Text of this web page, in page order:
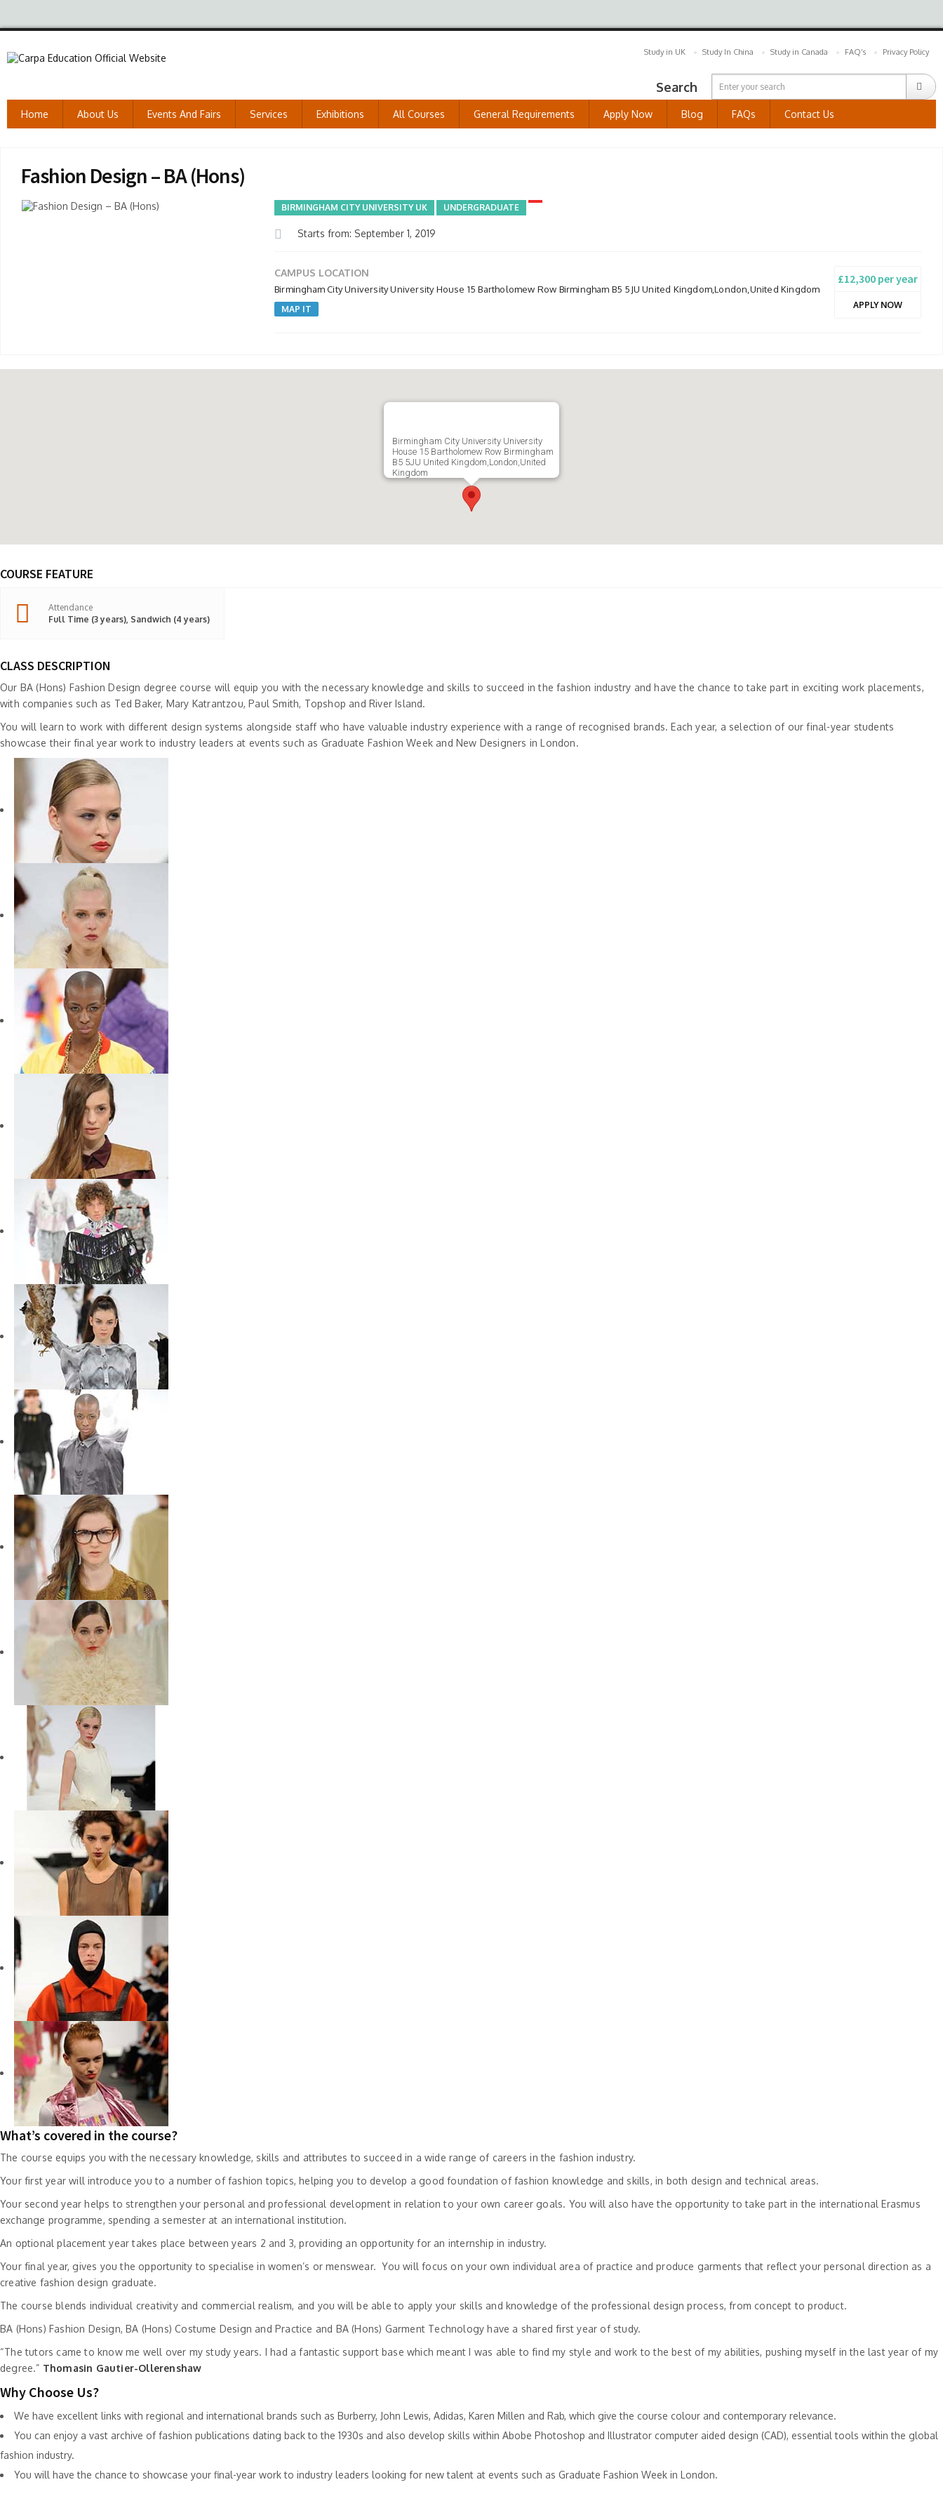
Study in UK Study In China Study in Canada FAQ’s Privacy Policy
Search
Home About Us Events And Fairs Services Exhibitions All Courses General Requirements Apply Now Blog FAQs Contact Us
Fashion Design – BA (Hons)
BIRMINGHAM CITY UNIVERSITY UK UNDERGRADUATE
Starts from: September 1, 2019
£12,300 per year
APPLY NOW
CAMPUS LOCATION
Birmingham City University University House 15 Bartholomew Row Birmingham B5 5JU United Kingdom,London,United Kingdom
MAP IT
Birmingham City University University
House 15 Bartholomew Row Birmingham
B5 5JU United Kingdom,London,United
Kingdom
COURSE FEATURE
Attendance
Full Time (3 years), Sandwich (4 years)
CLASS DESCRIPTION
Our BA (Hons) Fashion Design degree course will equip you with the necessary knowledge and skills to succeed in the fashion industry and have the chance to take part in exciting work placements,
with companies such as Ted Baker, Mary Katrantzou, Paul Smith, Topshop and River Island.
You will learn to work with different design systems alongside staff who have valuable industry experience with a range of recognised brands. Each year, a selection of our final-year students
showcase their final year work to industry leaders at events such as Graduate Fashion Week and New Designers in London.
What’s covered in the course?
The course equips you with the necessary knowledge, skills and attributes to succeed in a wide range of careers in the fashion industry.
Your first year will introduce you to a number of fashion topics, helping you to develop a good foundation of fashion knowledge and skills, in both design and technical areas.
Your second year helps to strengthen your personal and professional development in relation to your own career goals. You will also have the opportunity to take part in the international Erasmus
exchange programme, spending a semester at an international institution.
An optional placement year takes place between years 2 and 3, providing an opportunity for an internship in industry.
Your final year, gives you the opportunity to specialise in women’s or menswear. You will focus on your own individual area of practice and produce garments that reflect your personal direction as a
creative fashion design graduate.
The course blends individual creativity and commercial realism, and you will be able to apply your skills and knowledge of the professional design process, from concept to product.
BA (Hons) Fashion Design, BA (Hons) Costume Design and Practice and BA (Hons) Garment Technology have a shared first year of study.
“The tutors came to know me well over my study years. I had a fantastic support base which meant I was able to find my style and work to the best of my abilities, pushing myself in the last year of my
degree.” Thomasin Gautier-Ollerenshaw
Why Choose Us?
We have excellent links with regional and international brands such as Burberry, John Lewis, Adidas, Karen Millen and Rab, which give the course colour and contemporary relevance.
You can enjoy a vast archive of fashion publications dating back to the 1930s and also develop skills within Abobe Photoshop and Illustrator computer aided design (CAD), essential tools within the global
fashion industry.
You will have the chance to showcase your final-year work to industry leaders looking for new talent at events such as Graduate Fashion Week in London.